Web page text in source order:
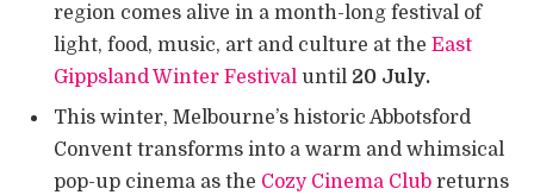
region comes alive in a month-long festival of
light, food, music, art and culture at the East
Gippsland Winter Festival until 20 July.
This winter, Melbourne’s historic Abbotsford
Convent transforms into a warm and whimsical
pop-up cinema as the Cozy Cinema Club returns